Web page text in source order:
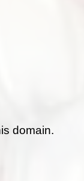
domain.